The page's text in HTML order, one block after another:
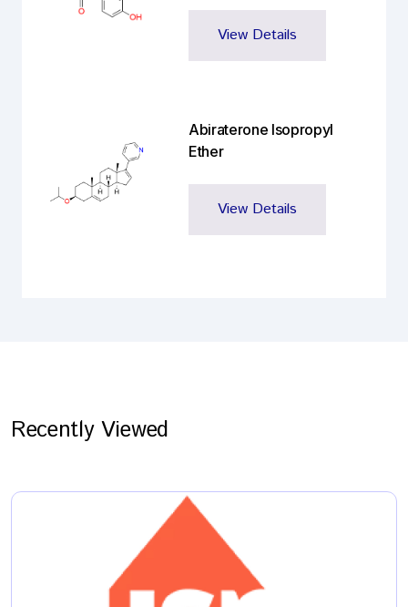
View Details
Abiraterone Isopropyl
Ether
View Details
Recently Viewed